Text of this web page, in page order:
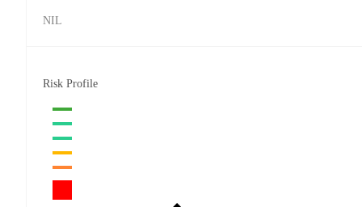
NIL
Risk Profile